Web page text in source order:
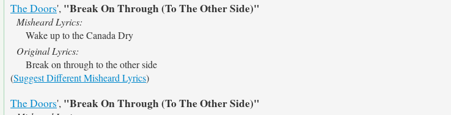
The Doors', "Break On Through (To The Other Side)"
Misheard Lyrics:
Wake up to the Canada Dry
Original Lyrics:
Break on through to the other side
(Suggest Different Misheard Lyrics)
The Doors', "Break On Through (To The Other Side)"